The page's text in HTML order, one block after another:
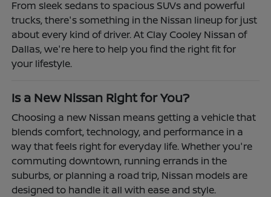
From sleek sedans to spacious SUVs and powerful
trucks, there's something in the Nissan lineup for just
about every kind of driver. At Clay Cooley Nissan of
Dallas, we're here to help you find the right fit for
your lifestyle.
Is a New Nissan Right for You?
Choosing a new Nissan means getting a vehicle that
blends comfort, technology, and performance in a
way that feels right for everyday life. Whether you're
commuting downtown, running errands in the
suburbs, or planning a road trip, Nissan models are
designed to handle it all with ease and style.